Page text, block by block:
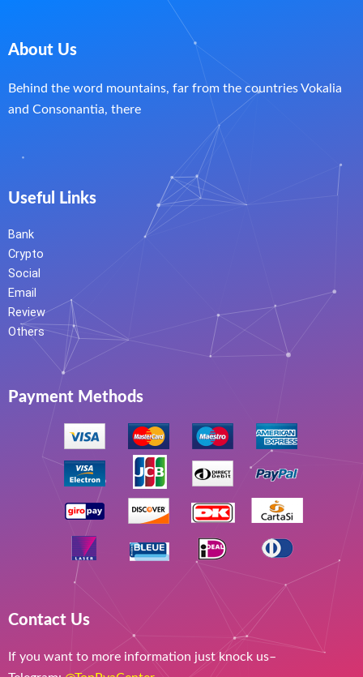
About Us
Behind the word mountains, far from the countries Vokalia
and Consonantia, there
Useful Links
Bank
Crypto
Social
Email
Review
Others
Payment Methods
Contact Us
If you want to more information just knock us–